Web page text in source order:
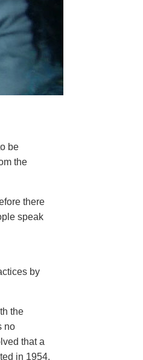
be
the
there
speak
by
the
no
that a
in 1954.